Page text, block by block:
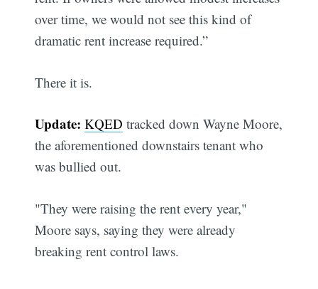
over time, we would not see this kind of
dramatic rent increase required.”
There it is.
Update: KQED tracked down Wayne Moore,
the aforementioned downstairs tenant who
was bullied out.
"They were raising the rent every year,"
Moore says, saying they were already
breaking rent control laws.